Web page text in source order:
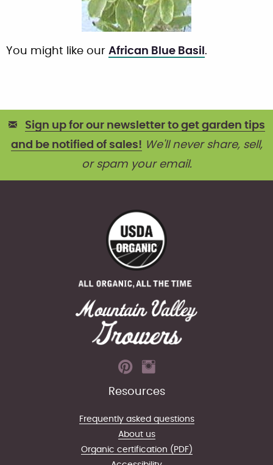
You might like our African Blue Basil .
Sign up for our newsletter to get garden tips
and be notified of sales! We'll never share, sell,
or spam your email.
Resources
Frequently asked questions
About us
Organic certification (PDF)